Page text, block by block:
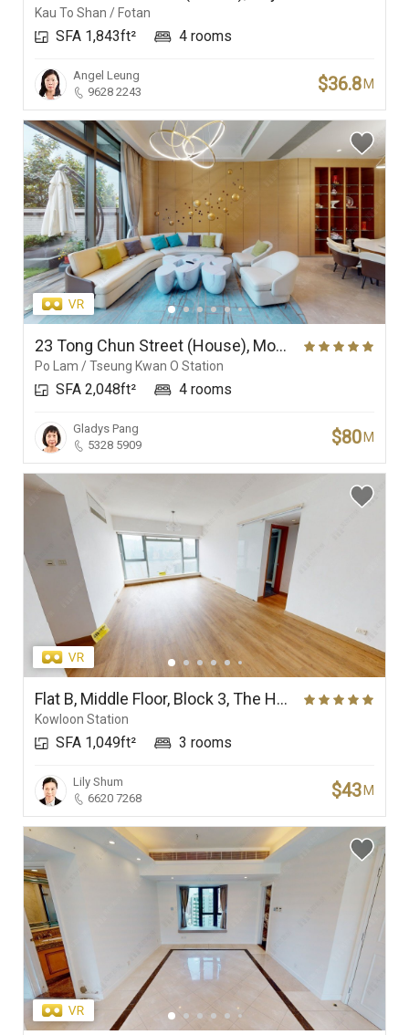
Kau To Shan / Fotan
SFA 1,843ft² 4 rooms
Angel Leung
9628 2243
$36.8 M
23 Tong Chun Street (House), Monterey
Po Lam / Tseung Kwan O Station
SFA 2,048ft² 4 rooms
Gladys Pang
5328 5909
$80 M
Flat B, Middle Floor, Block 3, The Harbourside
Kowloon Station
SFA 1,049ft² 3 rooms
Lily Shum
6620 7268
$43 M